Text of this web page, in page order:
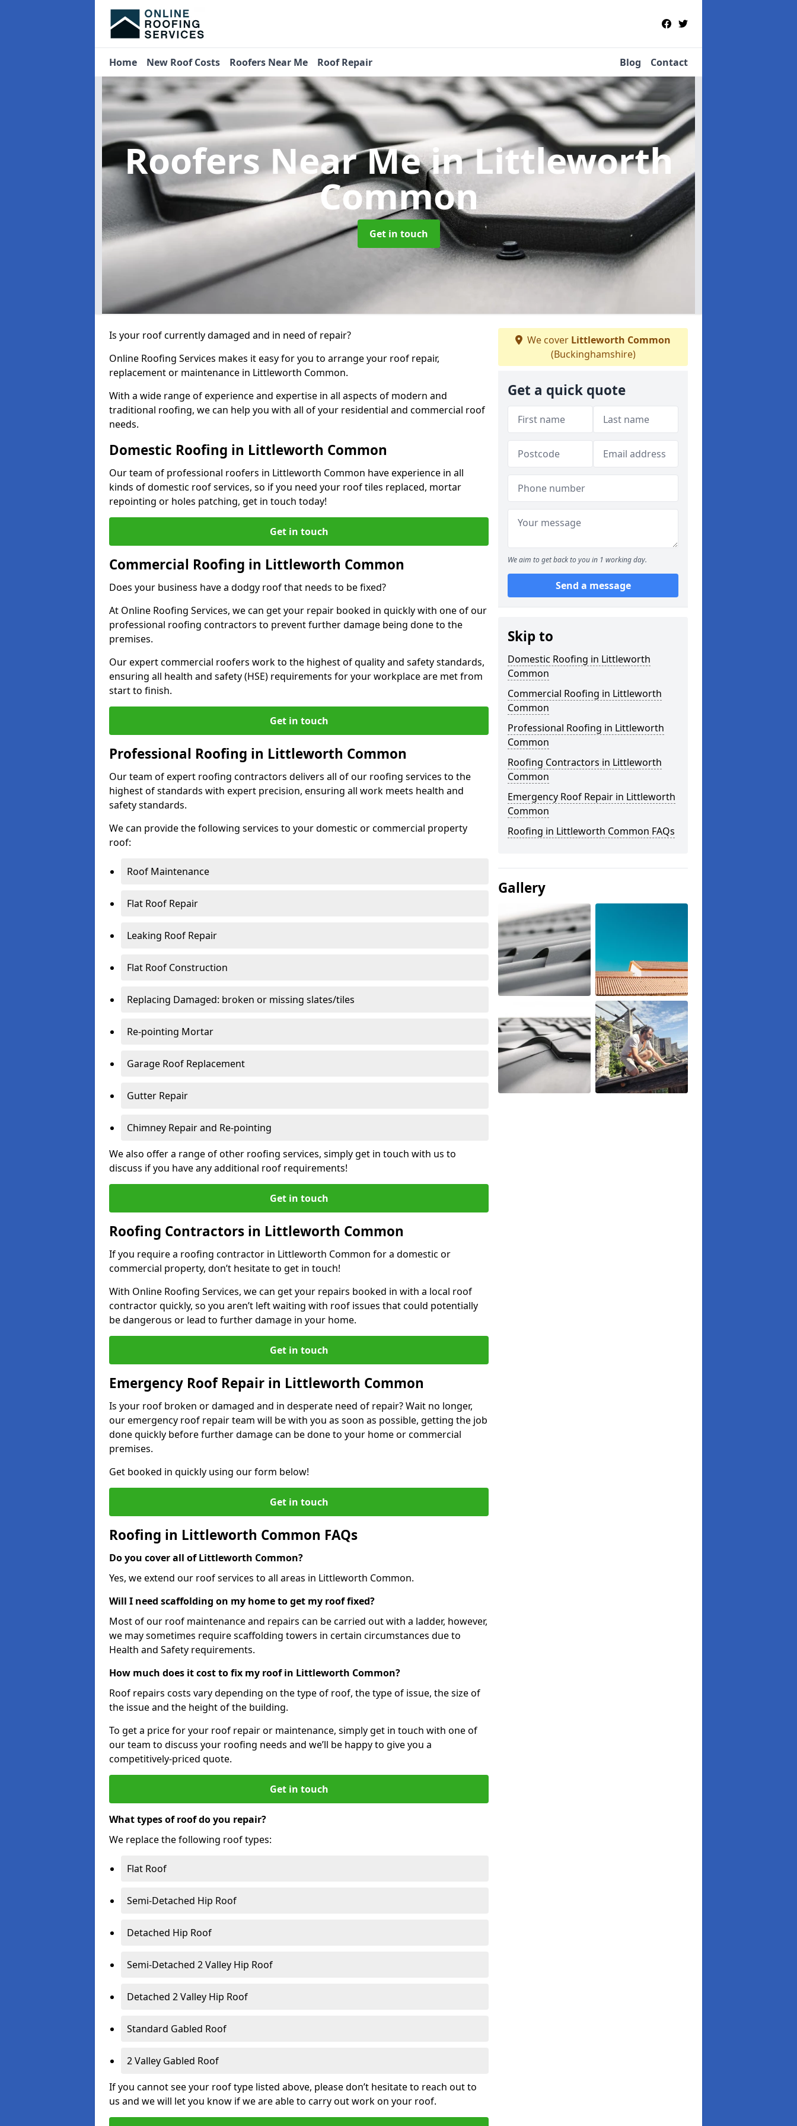
Home New Roof Costs Roofers Near Me Roof Repair Blog Contact
Roofers Near Mein Littleworth
Common
Get in touch
Is your roof currently damaged and in need of repair?
Online Roofing Services makes it easy for you to arrange your roof repair,
replacement or maintenance in Littleworth Common.
With a wide range of experience and expertise in all aspects of modern and
traditional roofing, we can help you with all of your residential and commercial roof
needs.
Domestic Roofing in Littleworth Common
Our team of professional roofers in Littleworth Common have experience in all
kinds of domestic roof services, so if you need your roof tiles replaced, mortar
repointing or holes patching, get in touch today!
Get in touch
Commercial Roofing in Littleworth Common
Does your business have a dodgy roof that needs to be fixed?
At Online Roofing Services, we can get your repair booked in quickly with one of our
professional roofing contractors to prevent further damage being done to the
premises.
Our expert commercial roofers work to the highest of quality and safety standards,
ensuring all health and safety (HSE) requirements for your workplace are met from
start to finish.
Get in touch
Professional Roofing in Littleworth Common
Our team of expert roofing contractors delivers all of our roofing services to the
highest of standards with expert precision, ensuring all work meets health and
safety standards.
We can provide the following services to your domestic or commercial property
roof:
Roof Maintenance
Flat Roof Repair
Leaking Roof Repair
Flat Roof Construction
Replacing Damaged: broken or missing slates/tiles
Re-pointing Mortar
Garage Roof Replacement
Gutter Repair
Chimney Repair and Re-pointing
We also offer a range of other roofing services, simply get in touch with us to
discuss if you have any additional roof requirements!
Get in touch
Roofing Contractors in Littleworth Common
If you require a roofing contractor in Littleworth Common for a domestic or
commercial property, don’t hesitate to get in touch!
With Online Roofing Services, we can get your repairs booked in with a local roof
contractor quickly, so you aren’t left waiting with roof issues that could potentially
be dangerous or lead to further damage in your home.
Get in touch
Emergency Roof Repair in Littleworth Common
Is your roof broken or damaged and in desperate need of repair? Wait no longer,
our emergency roof repair team will be with you as soon as possible, getting the job
done quickly before further damage can be done to your home or commercial
premises.
Get booked in quickly using our form below!
Get in touch
Roofing in Littleworth Common FAQs
Do you cover all of Littleworth Common?
Yes, we extend our roof services to all areas in Littleworth Common.
Will I need scaffolding on my home to get my roof fixed?
Most of our roof maintenance and repairs can be carried out with a ladder, however,
we may sometimes require scaffolding towers in certain circumstances due to
Health and Safety requirements.
How much does it cost to fix my roof in Littleworth Common?
Roof repairs costs vary depending on the type of roof, the type of issue, the size of
the issue and the height of the building.
To get a price for your roof repair or maintenance, simply get in touch with one of
our team to discuss your roofing needs and we’ll be happy to give you a
competitively-priced quote.
Get in touch
What types of roof do you repair?
We replace the following roof types:
Flat Roof
Semi-Detached Hip Roof
Detached Hip Roof
Semi-Detached 2 Valley Hip Roof
Detached 2 Valley Hip Roof
Standard Gabled Roof
2 Valley Gabled Roof
If you cannot see your roof type listed above, please don’t hesitate to reach out to
us and we will let you know if we are able to carry out work on your roof.
We cover Littleworth Common
(Buckinghamshire)
Get a quick quote
We aim to get back to you in 1 working day.
Send a message
Skip to
Domestic Roofing in Littleworth
Common
Commercial Roofing in Littleworth
Common
Professional Roofing in Littleworth
Common
Roofing Contractors in Littleworth
Common
Emergency Roof Repair in Littleworth
Common
Roofing in Littleworth Common FAQs
Gallery